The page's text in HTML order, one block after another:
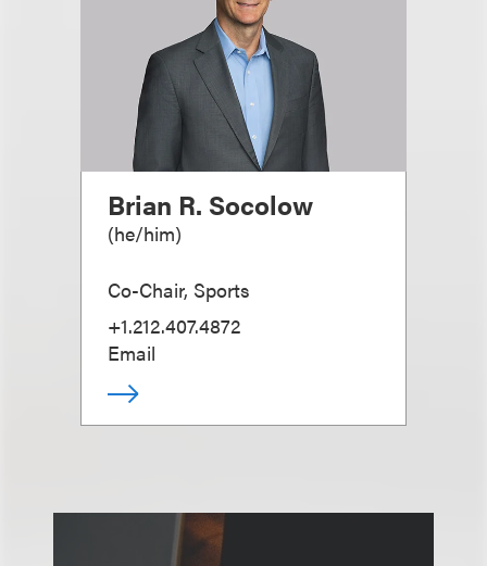
Brian R. Socolow
(he/him)
Co-Chair, Sports
+1.212.407.4872
Email